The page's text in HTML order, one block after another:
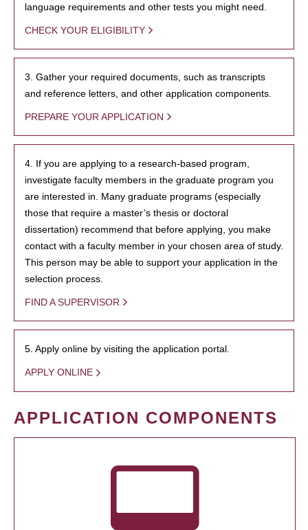
language requirements and other tests you might need.
CHECK YOUR ELIGIBILITY
3. Gather your required documents, such as transcripts
and reference letters, and other application components.
PREPARE YOUR APPLICATION
4. If you are applying to a research-based program,
investigate faculty members in the graduate program you
are interested in. Many graduate programs (especially
those that require a master’s thesis or doctoral
dissertation) recommend that before applying, you make
contact with a faculty member in your chosen area of study.
This person may be able to support your application in the
selection process.
FIND A SUPERVISOR
5. Apply online by visiting the application portal.
APPLY ONLINE
APPLICATION COMPONENTS